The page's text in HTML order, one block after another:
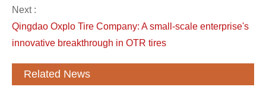
Next :
Qingdao Oxplo Tire Company: A small-scale enterprise's
innovative breakthrough in OTR tires
Related News